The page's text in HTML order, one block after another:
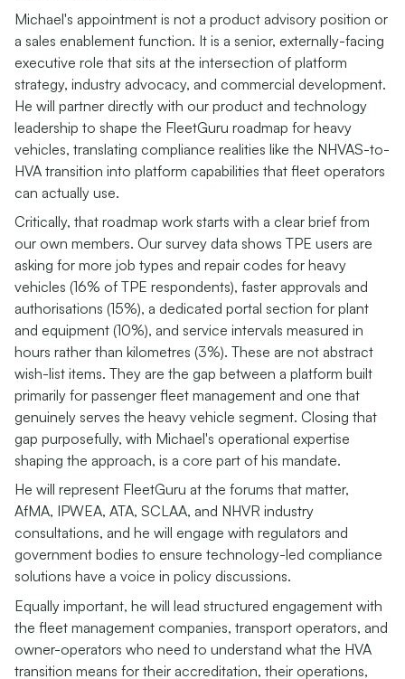
Michael's appointment is not a product advisory position or
a sales enablement function. It is a senior, externally-facing
executive role that sits at the intersection of platform
strategy, industry advocacy, and commercial development.
He will partner directly with our product and technology
leadership to shape the FleetGuru roadmap for heavy
vehicles, translating compliance realities like the NHVAS-to-
HVA transition into platform capabilities that fleet operators
can actually use.
Critically, that roadmap work starts with a clear brief from
our own members. Our survey data shows TPE users are
asking for more job types and repair codes for heavy
vehicles (16% of TPE respondents), faster approvals and
authorisations (15%), a dedicated portal section for plant
and equipment (10%), and service intervals measured in
hours rather than kilometres (3%). These are not abstract
wish-list items. They are the gap between a platform built
primarily for passenger fleet management and one that
genuinely serves the heavy vehicle segment. Closing that
gap purposefully, with Michael's operational expertise
shaping the approach, is a core part of his mandate.
He will represent FleetGuru at the forums that matter,
AfMA, IPWEA, ATA, SCLAA, and NHVR industry
consultations, and he will engage with regulators and
government bodies to ensure technology-led compliance
solutions have a voice in policy discussions.
Equally important, he will lead structured engagement with
the fleet management companies, transport operators, and
owner-operators who need to understand what the HVA
transition means for their accreditation, their operations,